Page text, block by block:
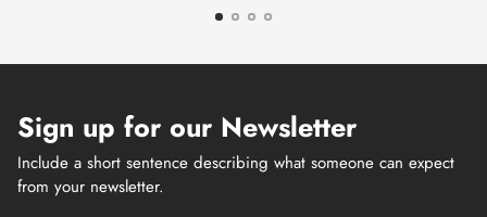
Sign up for our Newsletter
Include a short sentence describing what someone can expect
from your newsletter.